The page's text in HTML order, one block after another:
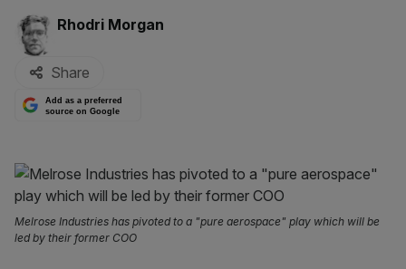
By:
Rhodri Morgan
Share
Add as a preferred
source on Google
Melrose Industries has pivoted to a "pure aerospace" play which will be
led by their former COO